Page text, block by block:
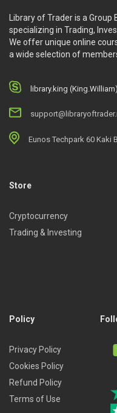
Library of Trader is a
specializing in Trading,
We offer unique online
a wide selection of
library.king (King.William)
Eunos Techpark 60 Kaki
Store
Cryptocurrency
Trading & Investing
Policy
Privacy Policy
Cookies Policy
Refund Policy
Terms of Use